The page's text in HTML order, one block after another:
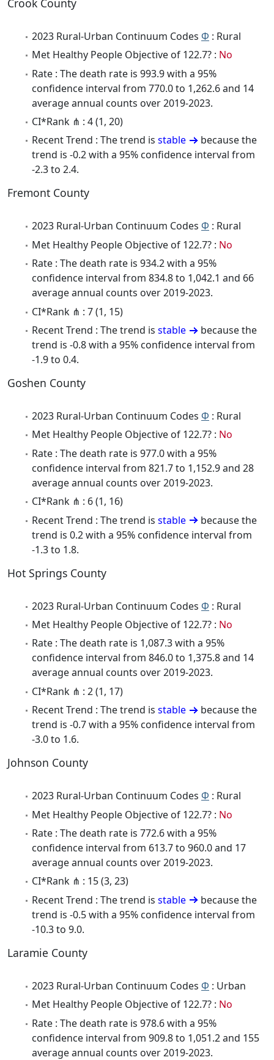
2023 Rural-Urban Continuum Codes Φ : Rural
Met Healthy People Objective of 122.7? : No
Rate : The death rate is 993.9 with a 95%
confidence interval from 770.0 to 1,262.6 and 14
average annual counts over 2019-2023.
CI*Rank ⋔ : 4 (1, 20)
Recent Trend : The trend is stable
because the
trend is -0.2 with a 95% confidence interval from
-2.3 to 2.4.
Fremont County
2023 Rural-Urban Continuum Codes Φ : Rural
Met Healthy People Objective of 122.7? : No
Rate : The death rate is 934.2 with a 95%
confidence interval from 834.8 to 1,042.1 and 66
average annual counts over 2019-2023.
CI*Rank ⋔ : 7 (1, 15)
Recent Trend : The trend is stable
because the
trend is -0.8 with a 95% confidence interval from
-1.9 to 0.4.
Goshen County
2023 Rural-Urban Continuum Codes Φ : Rural
Met Healthy People Objective of 122.7? : No
Rate : The death rate is 977.0 with a 95%
confidence interval from 821.7 to 1,152.9 and 28
average annual counts over 2019-2023.
CI*Rank ⋔ : 6 (1, 16)
Recent Trend : The trend is stable
because the
trend is 0.2 with a 95% confidence interval from
-1.3 to 1.8.
Hot Springs County
2023 Rural-Urban Continuum Codes Φ : Rural
Met Healthy People Objective of 122.7? : No
Rate : The death rate is 1,087.3 with a 95%
confidence interval from 846.0 to 1,375.8 and 14
average annual counts over 2019-2023.
CI*Rank ⋔ : 2 (1, 17)
Recent Trend : The trend is stable
because the
trend is -0.7 with a 95% confidence interval from
-3.0 to 1.6.
Johnson County
2023 Rural-Urban Continuum Codes Φ : Rural
Met Healthy People Objective of 122.7? : No
Rate : The death rate is 772.6 with a 95%
confidence interval from 613.7 to 960.0 and 17
average annual counts over 2019-2023.
CI*Rank ⋔ : 15 (3, 23)
Recent Trend : The trend is stable
because the
trend is -0.5 with a 95% confidence interval from
-10.3 to 9.0.
Laramie County
2023 Rural-Urban Continuum Codes Φ : Urban
Met Healthy People Objective of 122.7? : No
Rate : The death rate is 978.6 with a 95%
confidence interval from 909.8 to 1,051.2 and 155
average annual counts over 2019-2023.